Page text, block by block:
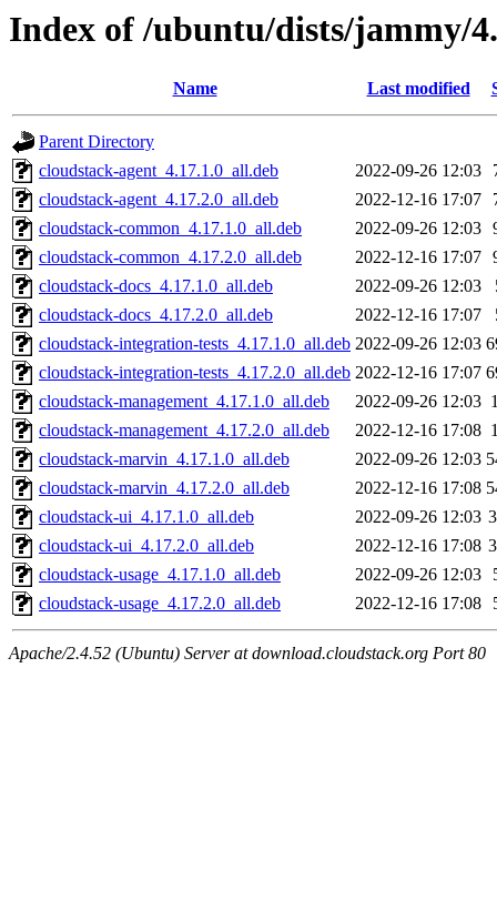
Index of /ubuntu/dists/jammy/
Name Last modified
Parent Directory
cloudstack-agent_4.17.1.0_all.deb
2022-09-26 12:03
cloudstack-agent_4.17.2.0_all.deb
2022-12-16 17:07
cloudstack-common_4.17.1.0_all.deb
2022-09-26 12:03
cloudstack-common_4.17.2.0_all.deb
2022-12-16 17:07
cloudstack-docs_4.17.1.0_all.deb
2022-09-26 12:03
cloudstack-docs_4.17.2.0_all.deb
2022-12-16 17:07
cloudstack-integration-tests_4.17.1.0_all.deb 2022-09-26 12:03
cloudstack-integration-tests_4.17.2.0_all.deb 2022-12-16 17:07
cloudstack-management_4.17.1.0_all.deb
2022-09-26 12:03
cloudstack-management_4.17.2.0_all.deb
2022-12-16 17:08
cloudstack-marvin_4.17.1.0_all.deb
2022-09-26 12:03
cloudstack-marvin_4.17.2.0_all.deb
2022-12-16 17:08
cloudstack-ui_4.17.1.0_all.deb
2022-09-26 12:03
cloudstack-ui_4.17.2.0_all.deb
2022-12-16 17:08
cloudstack-usage_4.17.1.0_all.deb
2022-09-26 12:03
cloudstack-usage_4.17.2.0_all.deb
2022-12-16 17:08
Apache/2.4.52 (Ubuntu) Server at download.cloudstack.org Port 80